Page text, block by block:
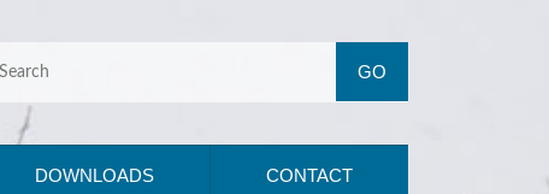
DOWNLOADS CONTACT